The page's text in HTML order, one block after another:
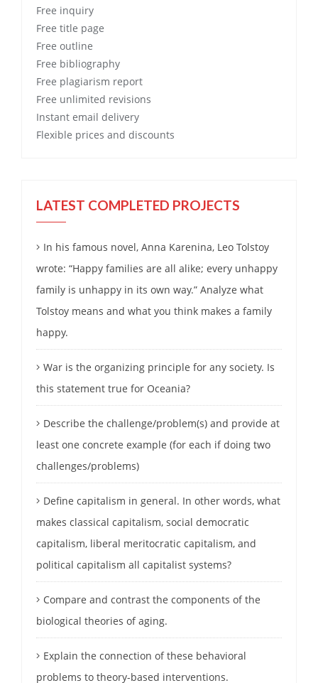
Free inquiry
Free title page
Free outline
Free bibliography
Free plagiarism report
Free unlimited revisions
Instant email delivery
Flexible prices and discounts
LATEST COMPLETED PROJECTS
In his famous novel, Anna Karenina, Leo Tolstoy
wrote: “Happy families are all alike; every unhappy
family is unhappy in its own way.” Analyze what
Tolstoy means and what you think makes a family
happy.
War is the organizing principle for any society. Is
this statement true for Oceania?
Describe the challenge/problem(s) and provide at
least one concrete example (for each if doing two
challenges/problems)
Define capitalism in general. In other words, what
makes classical capitalism, social democratic
capitalism, liberal meritocratic capitalism, and
political capitalism all capitalist systems?
Compare and contrast the components of the
biological theories of aging.
Explain the connection of these behavioral
problems to theory-based interventions.